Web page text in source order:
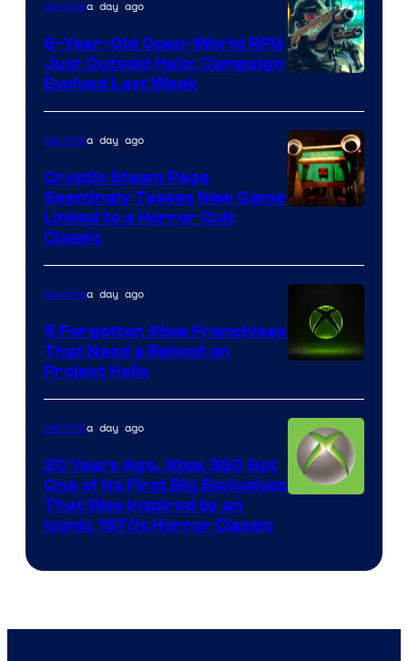
Games
Gaminga day ago
6-Year-Old Open-World RPG
Just Outsold Halo: Campaign
Evolved Last Week
Mob
Entertainment
Gaminga day ago
Cryptic Steam Page
Seemingly Teases New Game
Linked to a Horror Cult
Classic
Gaminga day ago
5 Forgotten Xbox Franchises
That Need a Reboot on
Project Helix
Gaminga day ago
20 Years Ago, Xbox 360 Got
One of Its First Big Exclusives
That Was Inspired by an
Iconic 1970s Horror Classic